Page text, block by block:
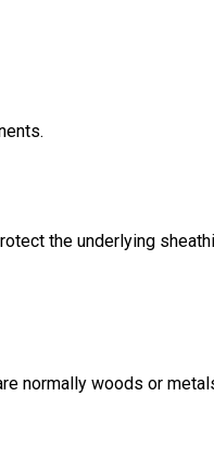
the underlying
normally woods or